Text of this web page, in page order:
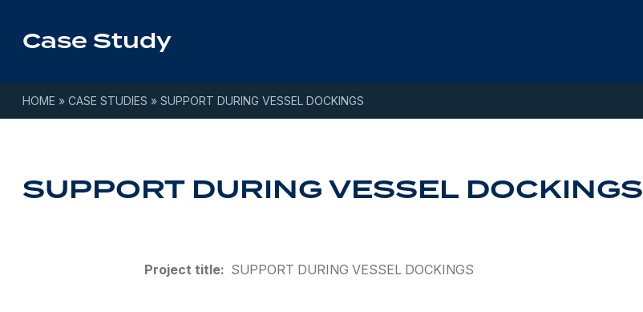
Case Study
HOME » CASE STUDIES » SUPPORT DURING VESSEL DOCKINGS
SUPPORT DURING VESSEL DOCKINGS
Project title: SUPPORT DURING VESSEL DOCKINGS